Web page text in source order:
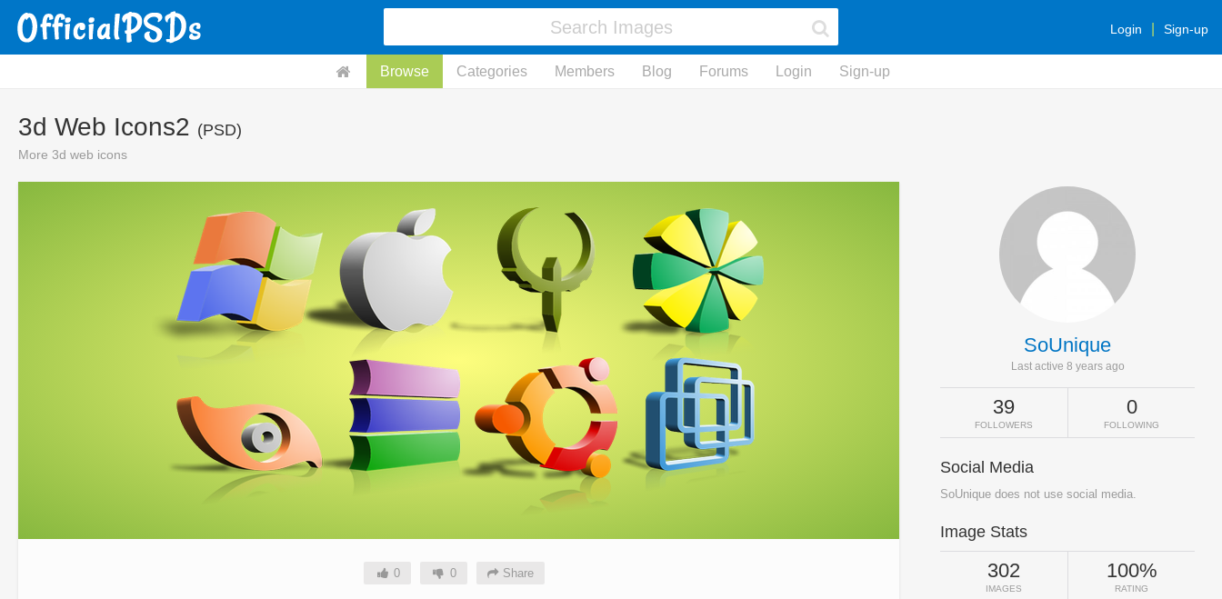
Login Sign-up
Browse Categories Members Blog Forums Login Sign-up
3d Web Icons2 (PSD)
More 3d web icons
0 0 Share
SoUnique
Last active 8 years ago
39
FOLLOWERS
0
FOLLOWING
Social Media
SoUnique does not use social media.
Image Stats
302
IMAGES
100%
RATING